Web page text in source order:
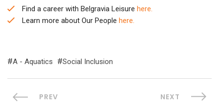
Find a career with Belgravia Leisure here.
Learn more about Our People here.
A - Aquatics Social Inclusion
PREV NEXT